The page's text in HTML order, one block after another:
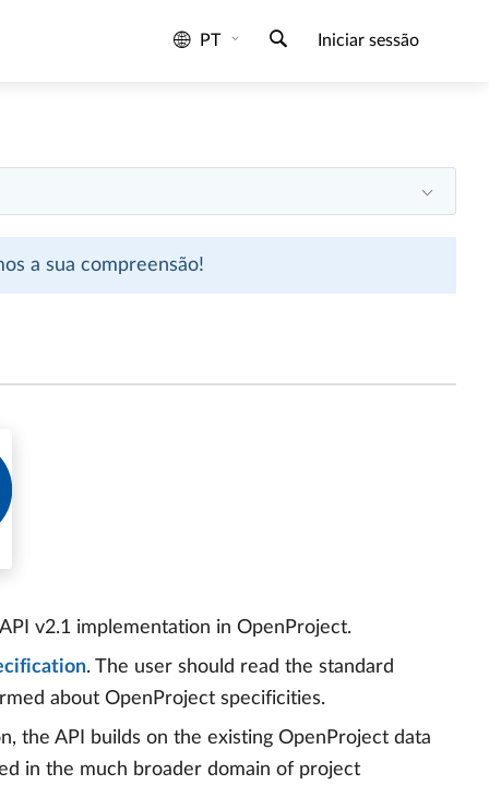
PT Iniciar sessão
a sua compreensão!
v2.1 implementation in OpenProject.
. The user should read the standard
about OpenProject specificities.
the API builds on the existing OpenProject data
in the much broader domain of project